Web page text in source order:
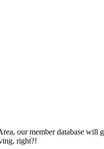
our member database will
right?!